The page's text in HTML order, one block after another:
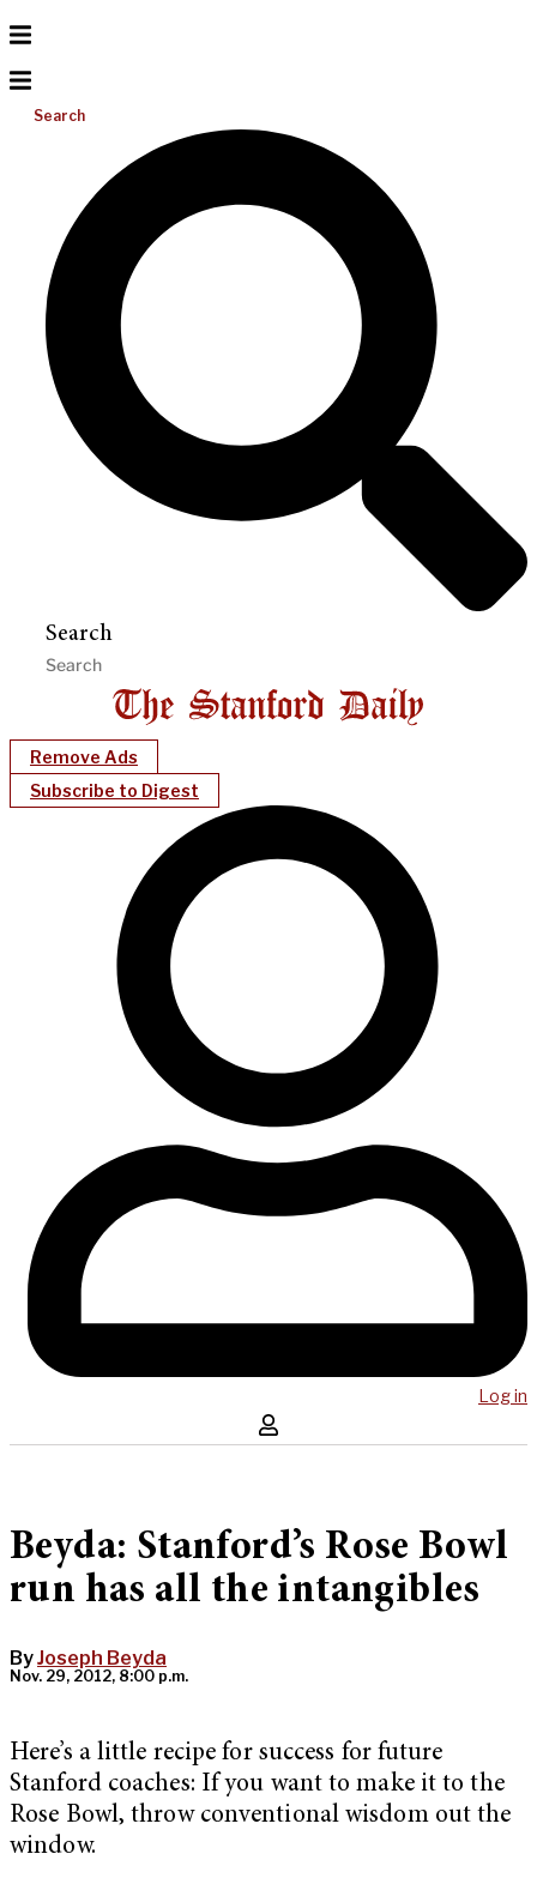
Search
Search
Remove Ads
Subscribe to Digest
Log in
Beyda: Stanford’s Rose Bowl
run has all the intangibles
ByJoseph Beyda
Nov. 29, 2012, 8:00 p.m.
Here’s a little recipe for success for future
Stanford coaches: If you want to make it to the
Rose Bowl, throw conventional wisdom out the
window.